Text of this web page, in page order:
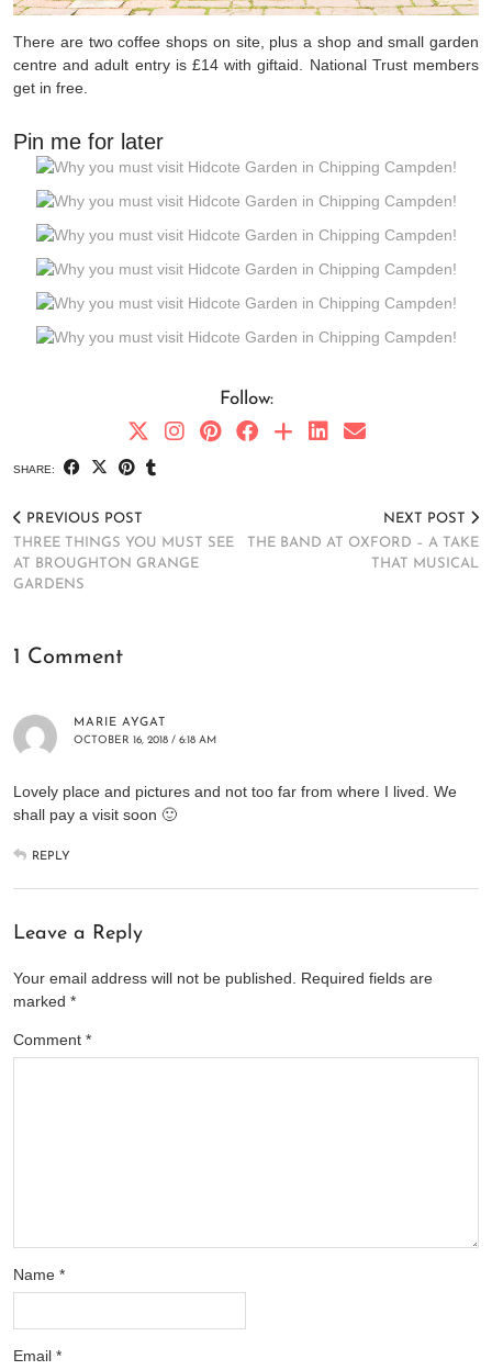
There are two coffee shops on site, plus a shop and small garden
centre and adult entry is £14 with giftaid. National Trust members
get in free.
Pin me for later
Follow:
SHARE:
PREVIOUS POST
THREE THINGS YOU MUST SEE
AT BROUGHTON GRANGE
GARDENS
NEXT POST
THE BAND AT OXFORD – A TAKE
THAT MUSICAL
1 Comment
MARIE AYGAT
OCTOBER 16, 2018 / 6:18 AM
Lovely place and pictures and not too far from where I lived. We
shall pay a visit soon 🙂
REPLY
Leave a Reply
Your email address will not be published.
Required fields are
marked *
Comment *
Name *
Email *